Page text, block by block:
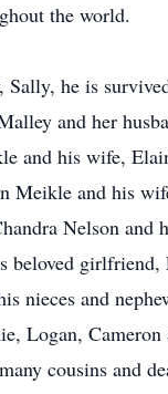
the world.
Sally, he is
and her
and his wife,
Meikle and his
Nelson and
beloved
nieces and
Logan, Cameron
cousins and